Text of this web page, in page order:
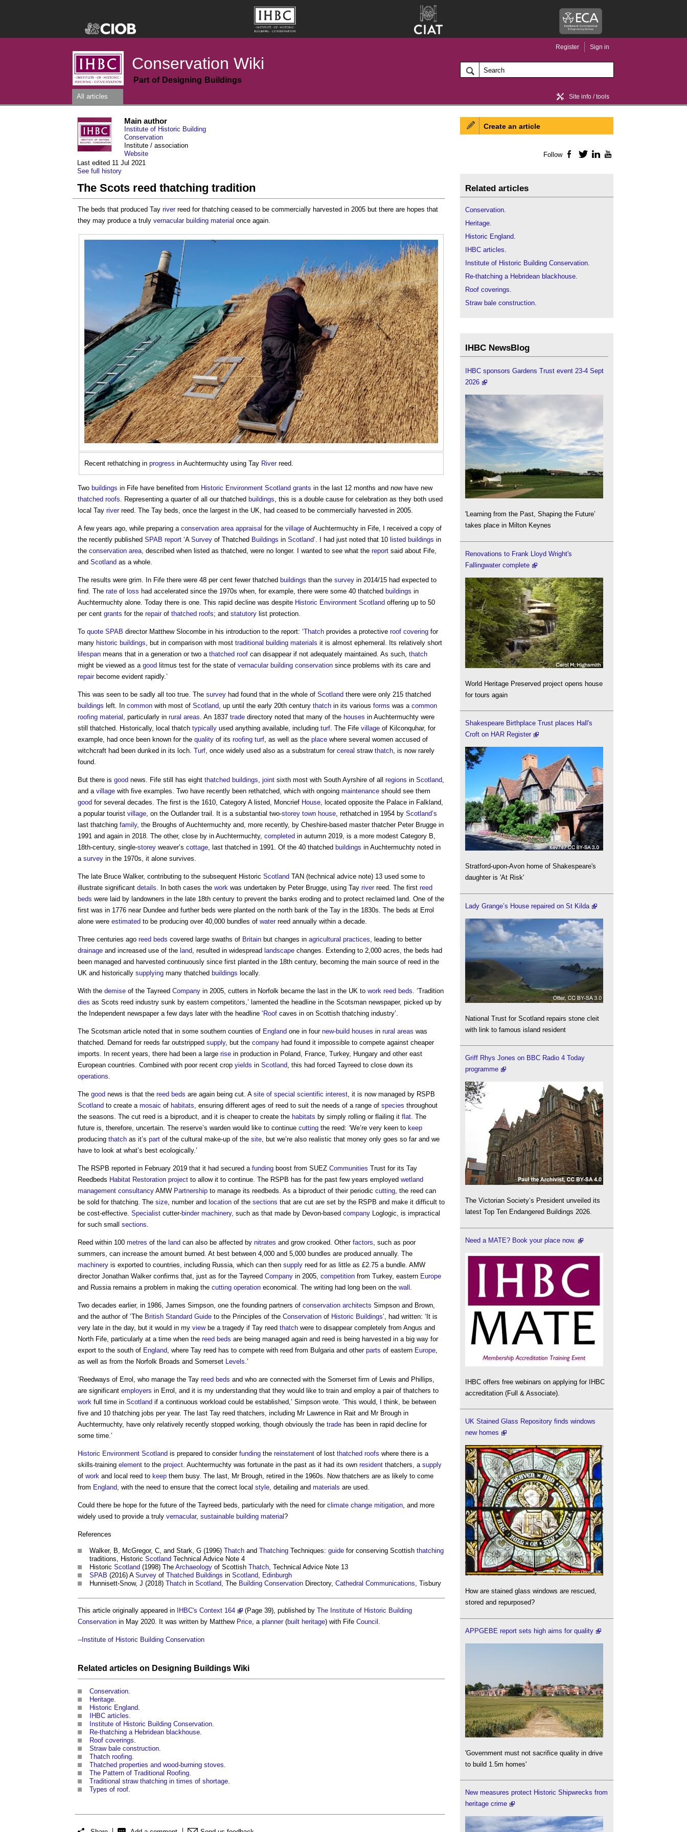
Conservation Wiki
Part of Designing Buildings
Register Sign in
Home / news
Site info / tools
All articles
Last edited 11 Jul 2021
See full history
Main author
Institute of Historic Building
Conservation
Institute / association
Website
The Scots reed thatching tradition
The beds that produced Tay riverreed for thatching ceased to be commercially harvested in 2005 but there are hopes that
they may produce a truly vernacular building material once again.
Recent rethatching in progress in Auchtermuchty using Tay Riverreed.
Two buildings in Fife have benefited from Historic Environment Scotland grants in the last 12 months and now have new
thatched roofs. Representing a quarter of all our thatched buildings, this is a double cause for celebration as they both used
local Tay riverreed. The Tay beds, once the largest in the UK, had ceased to be commercially harvested in 2005.
A few years ago, while preparing a conservation area appraisal for the village of Auchtermuchty in Fife, I received a copy of
the recently published SPAB report ‘A Survey of Thatched Buildings in Scotland’. I had just noted that 10 listed buildings in
the conservation area, described when listed as thatched, were no longer. I wanted to see what the report said about Fife,
and Scotland as a whole.
The results were grim. In Fife there were 48 per cent fewer thatched buildings than the survey in 2014/15 had expected to
find. The rate of loss had accelerated since the 1970s when, for example, there were some 40 thatched buildings in
Auchtermuchty alone. Today there is one. This rapid decline was despite Historic Environment Scotland offering up to 50
per cent grants for the repairof thatched roofs; and statutory list protection.
To quote SPAB director Matthew Slocombe in his introduction to the report: ‘Thatch provides a protective roof covering for
many historic buildings, but in comparison with most traditional building materials it is almost ephemeral. Its relatively short
lifespan means that in a generation or two a thatched roof can disappear if not adequately maintained. As such, thatch
might be viewed as a good litmus test for the state of vernacular building conservation since problems with its care and
repairbecome evident rapidly.’
This was seen to be sadly all too true. The survey had found that in the whole of Scotland there were only 215 thatched
buildings left. In common with most of Scotland, up until the early 20th century thatch in its various forms was a common
roofing material , particularly in rural areas. An 1837 trade directory noted that many of the houses in Auchtermuchty were
still thatched. Historically, local thatch typically used anything available, including turf. The Fife village of Kilconquhar, for
example, had once been known for the quality of its roofing turf, as well as the place where several women accused of
witchcraft had been dunked in its loch. Turf, once widely used also as a substratum for cereal straw thatch, is now rarely
found.
But there is good news. Fife still has eight thatched buildings, joint sixth most with South Ayrshire of all regions in Scotland,
and a village with five examples. Two have recently been rethatched, which with ongoing maintenance should see them
good for several decades. The first is the 1610, Category A listed, Moncrief House, located opposite the Palace in Falkland,
a popular tourist village, on the Outlander trail. It is a substantial two-storey town house, rethatched in 1954 by Scotland’s
last thatching family, the Broughs of Auchtermuchty and, more recently, by Cheshire-based master thatcher Peter Brugge in
1991 and again in 2018. The other, close by in Auchtermuchty, completed in autumn 2019, is a more modest Category B,
18th-century, single-storey weaver’s cottage, last thatched in 1991. Of the 40 thatched buildings in Auchtermuchty noted in
a survey in the 1970s, it alone survives.
The late Bruce Walker, contributing to the subsequent Historic Scotland TAN (technical advice note) 13 used some to
illustrate significant details. In both cases the work was undertaken by Peter Brugge, using Tay riverreed. The first reed
beds were laid by landowners in the late 18th century to prevent the banks eroding and to protect reclaimed land. One of the
first was in 1776 near Dundee and further beds were planted on the north bank of the Tay in the 1830s. The beds at Errol
alone were estimated to be producing over 40,000 bundles of waterreed annually within a decade.
Three centuries ago reed beds covered large swaths of Britain but changes in agricultural practices, leading to better
drainage and increased use of the land, resulted in widespread landscape changes. Extending to 2,000 acres, the beds had
been managed and harvested continuously since first planted in the 18th century, becoming the main source of reed in the
UK and historically supplying many thatched buildings locally.
With the demise of the Tayreed Company in 2005, cutters in Norfolk became the last in the UK to work reed beds. ‘Tradition
dies as Scots reed industry sunk by eastern competitors,’ lamented the headline in the Scotsman newspaper, picked up by
the Independent newspaper a few days later with the headline ‘ Roof caves in on Scottish thatching industry’.
The Scotsman article noted that in some southern counties of England one in four new-build houses in rural areas was
thatched. Demand for reeds far outstripped supply, but the company had found it impossible to compete against cheaper
imports. In recent years, there had been a large rise in production in Poland, France, Turkey, Hungary and other east
European countries. Combined with poor recent crop yields in Scotland, this had forced Tayreed to close down its
operations.
The good news is that the reed beds are again being cut. A site of special scientific interest, it is now managed by RSPB
Scotland to create a mosaic of habitats, ensuring different ages of reed to suit the needs of a range of species throughout
the seasons. The cut reed is a biproduct, and it is cheaper to create the habitats by simply rolling or flailing it flat. The
future is, therefore, uncertain. The reserve’s warden would like to continue cutting the reed: ‘We’re very keen to keep
producing thatch as it’s part of the cultural make-up of the site, but we’re also realistic that money only goes so far and we
have to look at what’s best ecologically.’
The RSPB reported in February 2019 that it had secured a funding boost from SUEZ Communities Trust for its Tay
Reedbeds Habitat Restoration project to allow it to continue. The RSPB has for the past few years employed wetland
management consultancy AMW Partnership to manage its reedbeds. As a biproduct of their periodic cutting, the reed can
be sold for thatching. The size, number and location of the sections that are cut are set by the RSPB and make it difficult to
be cost-effective. Specialist cutter-binder machinery, such as that made by Devon-based company Loglogic, is impractical
for such small sections.
Reed within 100 metres of the land can also be affected by nitrates and grow crooked. Other factors, such as poor
summers, can increase the amount burned. At best between 4,000 and 5,000 bundles are produced annually. The
machinery is exported to countries, including Russia, which can then supply reed for as little as £2.75 a bundle. AMW
director Jonathan Walker confirms that, just as for the Tayreed Company in 2005, competition from Turkey, eastern Europe
and Russia remains a problem in making the cutting operation economical. The writing had long been on the wall .
Two decades earlier, in 1986, James Simpson, one the founding partners of conservation architects Simpson and Brown,
and the author of ‘The British Standard Guide to the Principles of the Conservation of Historic Buildings’, had written: ‘It is
very late in the day, but it would in my viewbe a tragedy if Tay reed thatch were to disappear completely from Angus and
North Fife, particularly at a time when the reed beds are being managed again and reed is being harvested in a big way for
export to the south of England, where Tay reed has to compete with reed from Bulgaria and other parts of eastern Europe,
as well as from the Norfolk Broads and Somerset Levels.’
‘Reedways of Errol, who manage the Tay reed beds and who are connected with the Somerset firm of Lewis and Phillips,
are significant employers in Errol, and it is my understanding that they would like to train and employ a pair of thatchers to
work full time in Scotland if a continuous workload could be established,’ Simpson wrote. ‘This would, I think, be between
five and 10 thatching jobs per year. The last Tay reed thatchers, including Mr Lawrence in Rait and Mr Brough in
Auchtermuchty, have only relatively recently stopped working, though obviously the trade has been in rapid decline for
some time.’
Historic Environment Scotland is prepared to consider funding the reinstatement of lost thatched roofs where there is a
skills-training element to the project. Auchtermuchty was fortunate in the past as it had its own resident thatchers, a supply
of work and local reed to keep them busy. The last, Mr Brough, retired in the 1960s. Now thatchers are as likely to come
from England, with the need to ensure that the correct local style, detailing and materials are used.
Could there be hope for the future of the Tayreed beds, particularly with the need for climate change mitigation, and more
widely used to provide a truly vernacular, sustainable building material?
References
Walker, B, McGregor, C, and Stark, G (1996) Thatch and Thatching Techniques: guide for conserving Scottish thatching
traditions, Historic Scotland Technical Advice Note 4
Historic Scotland (1998) The Archaeology of Scottish Thatch, Technical Advice Note 13
SPAB (2016) A Survey of Thatched Buildings in Scotland, Edinburgh
Hunnisett-Snow, J (2018) Thatch in Scotland, The Building Conservation Directory, Cathedral Communications, Tisbury
This article originally appeared in IHBC's Context 164 (Page 39), published by The Institute of Historic Building
Conservation in May 2020. It was written by Matthew Price , a planner(built heritage) with Fife Council
--Institute of Historic Building Conservation
Related articles on Designing Buildings Wiki
Conservation
Heritage
Historic England
IHBC articles
Institute of Historic Building Conservation
Re-thatching a Hebridean blackhouse
Roof coverings
Straw bale construction
Thatch roofing
Thatched properties and wood-burning stoves
The Pattern of Traditional Roofing
Traditional straw thatching in times of shortage
Types of roof
Create an article
Follow Facebook
TwitterLinkedIn
Related articles
Conservation.
Heritage.
Historic England.
IHBC articles.
Institute of Historic Building Conservation.
Re-thatching a Hebridean blackhouse.
Roof coverings.
Straw bale construction.
The Pattern of Traditional Roofing
Traditional straw thatching in times of shortage.
Types of roof.
IHBC NewsBlog
IHBC sponsors Gardens Trust event 23-4 Sept
2026
'Learning from the Past, Shaping the Future’
takes place in Milton Keynes
Renovations to Frank Lloyd Wright's
Fallingwater complete
World Heritage Preserved project opens house
for tours again
Shakespeare Birthplace Trust places Hall's
Croft on HAR Register
Stratford-upon-Avon home of Shakespeare's
daughter is 'At Risk'
Lady Grange’s House repaired on St Kilda
National Trust for Scotland repairs stone cleit
with link to famous island resident
Griff Rhys Jones on BBC Radio 4 Today
programme
The Victorian Society’s President unveiled its
latest Top Ten Endangered Buildings 2026.
Need a MATE? Book your place now.
IHBC offers free webinars on applying for IHBC
accreditation (Full & Associate).
UK Stained Glass Repository finds windows
new homes
How are stained glass windows are rescued,
stored and repurposed?
APPGEBE report sets high aims for quality
'Government must not sacrifice quality in drive
to build 1.5m homes'
New measures protect Historic Shipwrecks from
heritage crime